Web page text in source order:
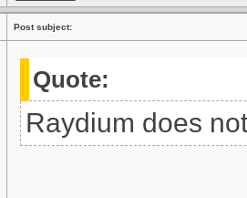
Post subject:
Quote:
Raydium does